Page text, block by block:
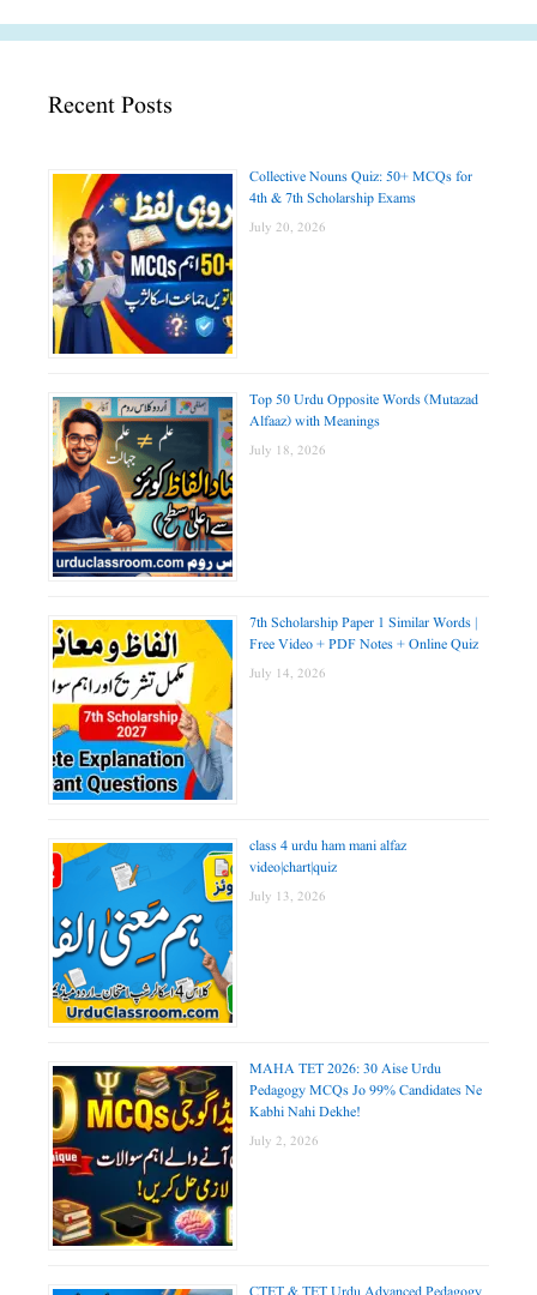
Recent Posts
Collective Nouns Quiz: 50+ MCQs for
4th & 7th Scholarship Exams
July 20, 2026
Top 50 Urdu Opposite Words (Mutazad
Alfaaz) with Meanings
July 18, 2026
7th Scholarship Paper 1 Similar Words |
Free Video + PDF Notes + Online Quiz
July 14, 2026
class 4 urdu ham mani alfaz
video|chart|quiz
July 13, 2026
MAHA TET 2026: 30 Aise Urdu
Pedagogy MCQs Jo 99% Candidates Ne
Kabhi Nahi Dekhe!
July 2, 2026